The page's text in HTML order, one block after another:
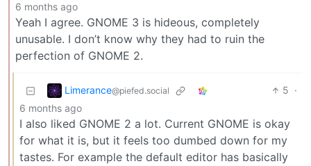
6 months ago
Yeah I agree. GNOME 3 is hideous, completely
unusable. I don’t know why they had to ruin the
perfection of GNOME 2.
Limerance@piefed.social 5 ·
6 months ago
I also liked GNOME 2 a lot. Current GNOME is okay
for what it is, but it feels too dumbed down for my
tastes. For example the default editor has basically